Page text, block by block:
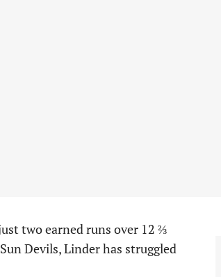
two earned runs over 12 ⅔
Devils, Linder has struggled